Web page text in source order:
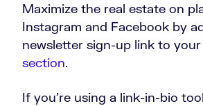
Maximize the real estate on
Instagram and Facebook by
newsletter sign-up link to
section.
If you’re using a link-in-bio